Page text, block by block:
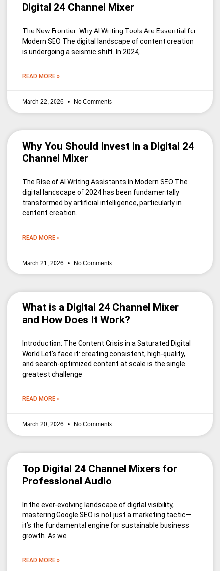
Digital 24 Channel Mixer
The New Frontier: Why AI Writing Tools Are Essential for
Modern SEO The digital landscape of content creation
is undergoing a seismic shift. In 2024,
READ MORE »
March 22, 2026 No Comments
Why You Should Invest in a Digital 24
Channel Mixer
The Rise of AI Writing Assistants in Modern SEO The
digital landscape of 2024 has been fundamentally
transformed by artificial intelligence, particularly in
content creation.
READ MORE »
March 21, 2026 No Comments
What is a Digital 24 Channel Mixer
and How Does It Work?
Introduction: The Content Crisis in a Saturated Digital
World Let’s face it: creating consistent, high-quality,
and search-optimized content at scale is the single
greatest challenge
READ MORE »
March 20, 2026 No Comments
Top Digital 24 Channel Mixers for
Professional Audio
In the ever-evolving landscape of digital visibility,
mastering Google SEO is not just a marketing tactic—
it’s the fundamental engine for sustainable business
growth. As we
READ MORE »